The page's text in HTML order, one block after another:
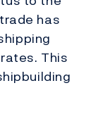
has
This